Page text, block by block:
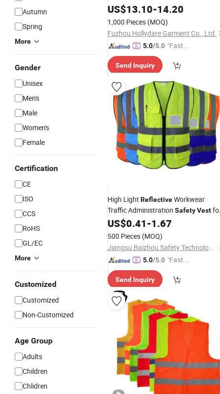
Autumn
Spring
More
Gender
Unisex
Men's
Male
Women's
Female
Certification
CE
ISO
CCS
RoHS
GL/EC
More
Customized
Customized
Non-Customized
Age Group
Adults
Children
Chlidren
US$13.10-14.20
1,000 Pieces (MOQ)
Fuzhou Hollydare Garment Co., Ltd.
5.0/5.0 "Fast D
Send Inquiry
High Light ReflectiveWorkwear
Traffic Administration SafetyVest
Adults
US$0.41-1.67
500 Pieces (MOQ)
Jiangsu Baizhou Safety Technology Co., Ltd.
5.0/5.0 "Fast D
Send Inquiry